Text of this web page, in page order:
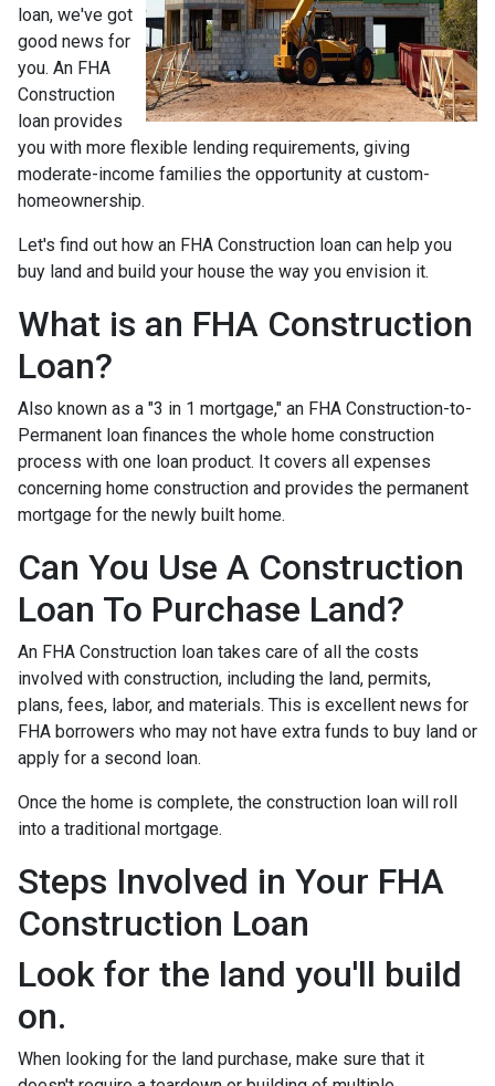
loan, we've got
good news for
you. An FHA
Construction
loan provides
you with more flexible lending requirements, giving
moderate-income families the opportunity at custom-
homeownership.
Let's find out how an FHA Construction loan can help you
buy land and build your house the way you envision it.
What is an FHA Construction
Loan?
Also known as a "3 in 1 mortgage," an FHA Construction-to-
Permanent loan finances the whole home construction
process with one loan product. It covers all expenses
concerning home construction and provides the permanent
mortgage for the newly built home.
Can You Use A Construction
Loan To Purchase Land?
An FHA Construction loan takes care of all the costs
involved with construction, including the land, permits,
plans, fees, labor, and materials. This is excellent news for
FHA borrowers who may not have extra funds to buy land or
apply for a second loan.
Once the home is complete, the construction loan will roll
into a traditional mortgage.
Steps Involved in Your FHA
Construction Loan
Look for the land you'll build
on.
When looking for the land purchase, make sure that it